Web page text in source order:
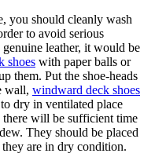
you should cleanly wash
to avoid serious
leather, it would be
shoes with paper balls or
them. Put the shoe-heads
wall, windward deck shoes
dry in ventilated place
there will be sufficient time
They should be placed
are in dry condition.